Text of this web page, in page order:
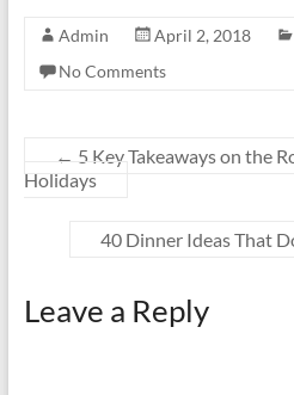
Admin April 2, 2018
No Comments
← 5 Key Takeaways on the
Holidays
40 Dinner Ideas That
Leave a Reply